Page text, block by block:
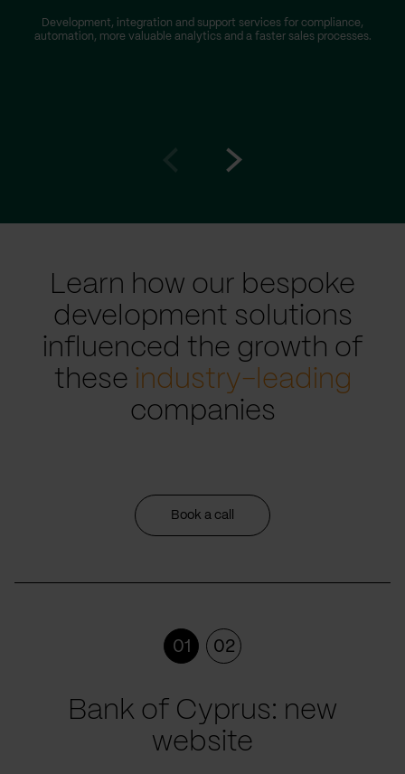
Development, integration and support services for compliance,
automation, more valuable analytics and a faster sales processes.
Learn how our bespoke
development solutions
influenced the growth of
these industry-leading
companies
Book a call
01 02
Bank of Cyprus: new
website